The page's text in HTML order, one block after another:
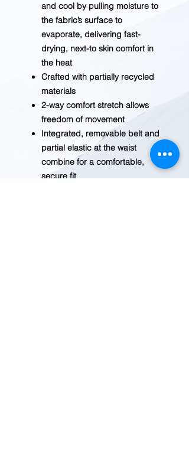
and cool by pulling moisture to
the fabric’s surface to
evaporate, delivering fast-
drying, next-to skin comfort in
the heat
Crafted with partially recycled
materials
2-way comfort stretch allows
freedom of movement
Integrated, removable belt and
partial elastic at the waist
combine for a comfortable,
secure fit